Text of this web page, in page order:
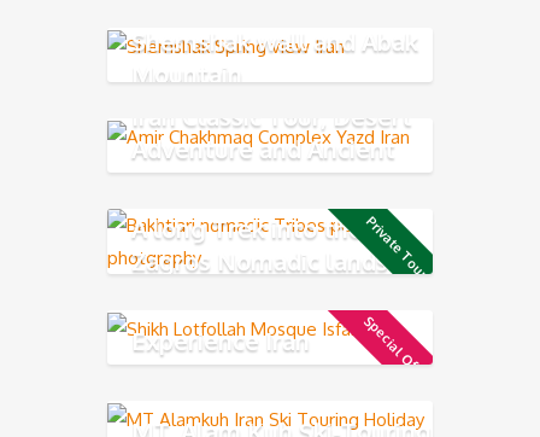
Shemshak wall and Abak
Mountain
Iran Classic Tour, Desert
Adventure and Ancient
Persia
Private Tour
A long Trek into the
Zagros Nomadic lands
Special Offer
Experience Iran
MT. Alam Kuh Ski-Touring